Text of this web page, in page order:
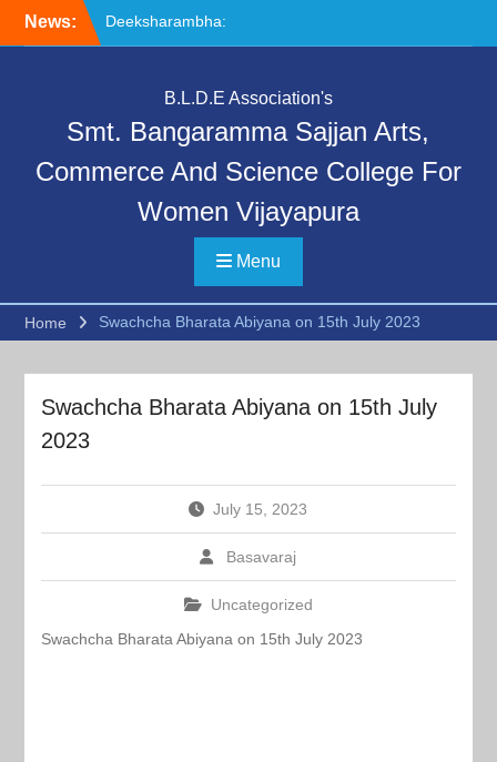
News:
Deeksharambha:
Orientation Programme
Special Lecture on
Professional Ethics”
Deeksharambha:
Orientation Programme:
DAY-6
B.L.D.E Association's
Smt. Bangaramma Sajjan Arts,
Commerce And Science College For
Women Vijayapura
Menu
Home Swachcha Bharata Abiyana on 15th July 2023
Swachcha Bharata Abiyana on 15th July
2023
July 15, 2023
Basavaraj
Uncategorized
Swachcha Bharata Abiyana on 15th July 2023